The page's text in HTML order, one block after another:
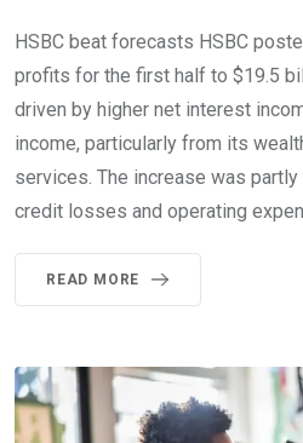
HSBC beat forecasts HSBC
profits for the first half to $19.5
driven by higher net interest
income, particularly from its
services. The increase was
credit losses and operating
READ MORE